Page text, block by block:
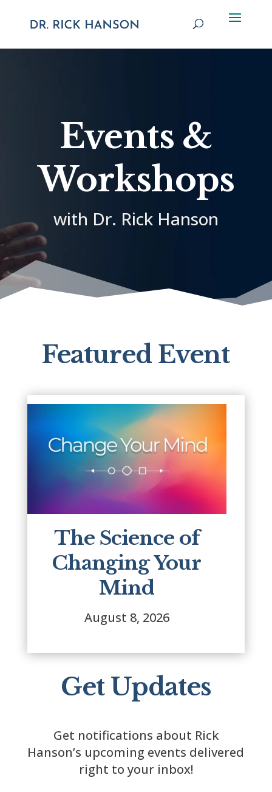
Events &
Workshops
with Dr. Rick Hanson
Featured Event
The Science of
Changing Your
Mind
August 8, 2026
Get Updates
Get notifications about Rick
Hanson’s upcoming events delivered
right to your inbox!